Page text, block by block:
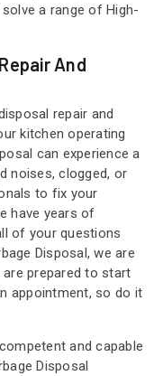
a range of High-
And
repair and
kitchen operating
can experience a
noises, clogged, or
to fix your
have years of
of your questions
Disposal, we are
are prepared to start
appointment, so do it
and capable
Disposal